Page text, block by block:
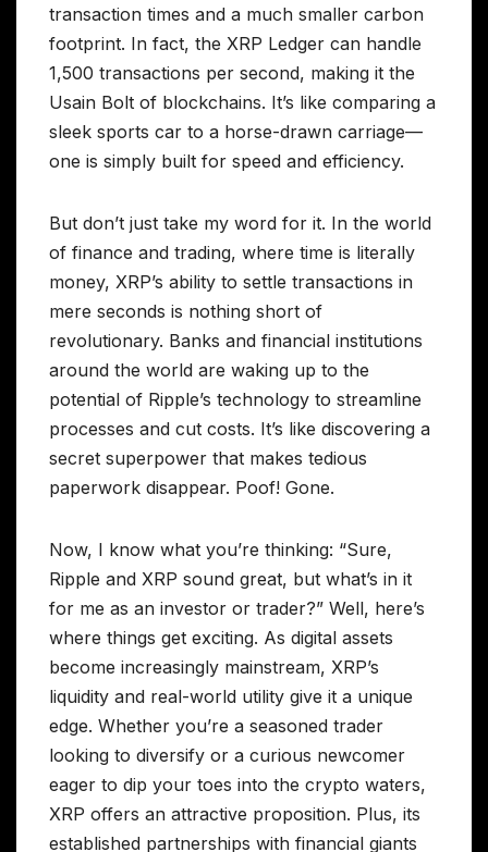
transaction times and a much smaller carbon
footprint. In fact, the XRP Ledger can handle
1,500 transactions per second, making it the
Usain Bolt of blockchains. It’s like comparing a
sleek sports car to a horse-drawn carriage—
one is simply built for speed and efficiency.
But don’t just take my word for it. In the world
of finance and trading, where time is literally
money, XRP’s ability to settle transactions in
mere seconds is nothing short of
revolutionary. Banks and financial institutions
around the world are waking up to the
potential of Ripple’s technology to streamline
processes and cut costs. It’s like discovering a
secret superpower that makes tedious
paperwork disappear. Poof! Gone.
Now, I know what you’re thinking: “Sure,
Ripple and XRP sound great, but what’s in it
for me as an investor or trader?” Well, here’s
where things get exciting. As digital assets
become increasingly mainstream, XRP’s
liquidity and real-world utility give it a unique
edge. Whether you’re a seasoned trader
looking to diversify or a curious newcomer
eager to dip your toes into the crypto waters,
XRP offers an attractive proposition. Plus, its
established partnerships with financial giants